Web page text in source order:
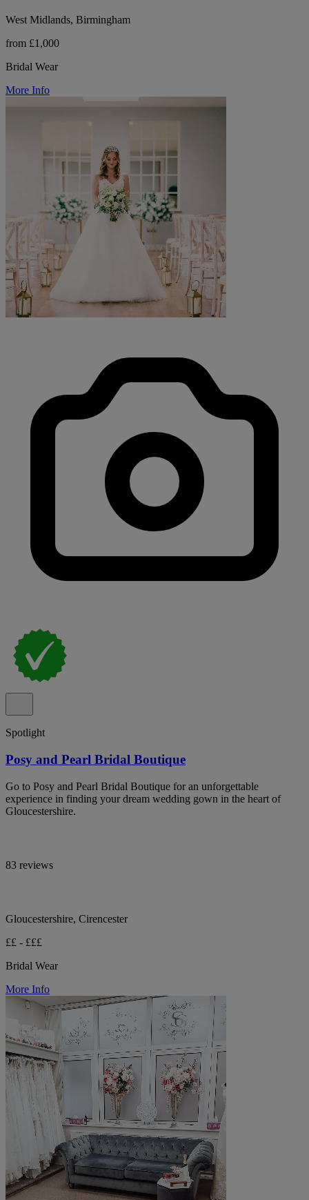
West Midlands, Birmingham
from £1,000
Bridal Wear
More Info
Spotlight
Posy and Pearl Bridal Boutique
Go to Posy and Pearl Bridal Boutique for an unforgettable
experience in finding your dream wedding gown in the heart of
Gloucestershire.
83 reviews
Gloucestershire, Cirencester
££ - £££
Bridal Wear
More Info